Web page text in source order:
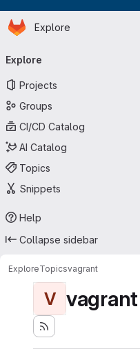
Skip to main content
Homepage
Explore
Explore
Projects
Groups
CI/CD Catalog
AI Catalog
Topics
Snippets
Help
Collapse sidebar
ExploreTopicsvagrant
V vagrant